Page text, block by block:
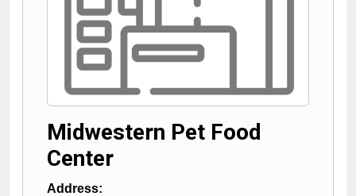
Midwestern Pet Food
Center
Address: